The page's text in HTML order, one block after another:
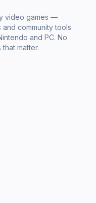
video games —
community tools
and PC. No
matter.